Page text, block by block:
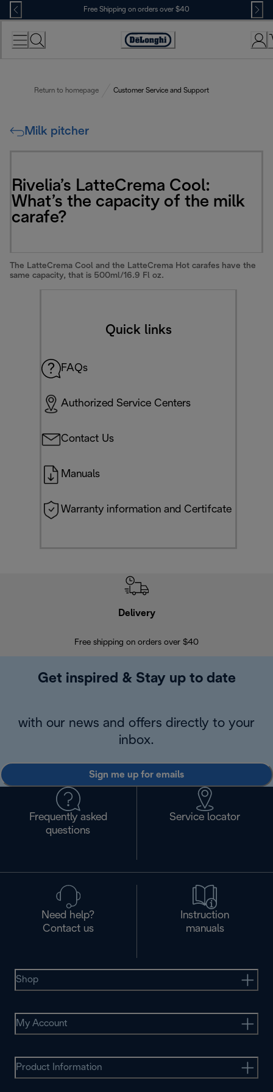
Skip
to
Content
Free Shipping on orders over $40
Accessibility
Return to homepage Customer Service and Support
Milk pitcher
Rivelia’s LatteCrema Cool:
What’s the capacity of the milk
carafe?
The LatteCrema Cool and the LatteCrema Hot carafes have the
same capacity, that is 500ml/16.9 Fl oz.
Quick links
FAQs
Authorized Service Centers
Contact Us
Manuals
Warranty information and Certifcate
Delivery
Free shipping on orders over $40
Get inspired & Stay up to date
with our news and offers directly to your
inbox.
Sign me up for emails
Frequently asked
questions
Service locator
Need help?
Contact us
Instruction
manuals
Shop
My Account
Product Information